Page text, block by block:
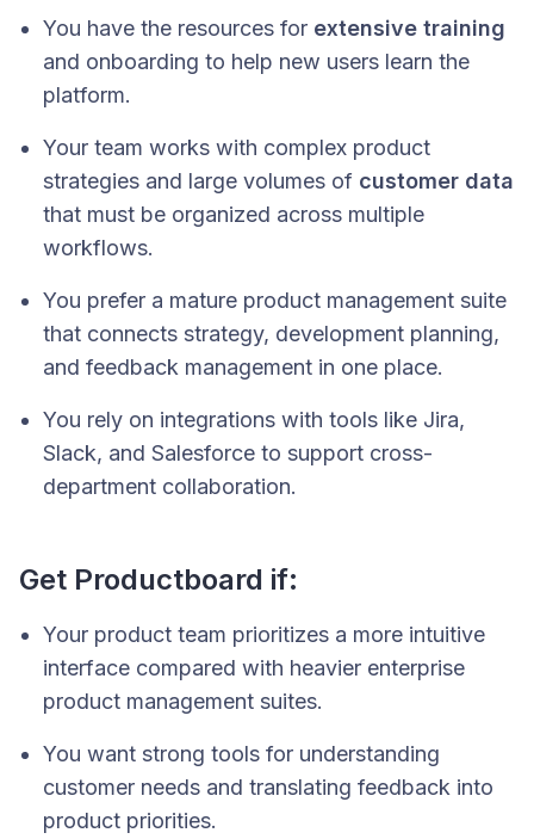
You have the resources for extensive training
and onboarding to help new users learn the
platform.
Your team works with complex product
strategies and large volumes of customer data
that must be organized across multiple
workflows.
You prefer a mature product management suite
that connects strategy, development planning,
and feedback management in one place.
You rely on integrations with tools like Jira,
Slack, and Salesforce to support cross-
department collaboration.
Get Productboard if:
Your product team prioritizes a more intuitive
interface compared with heavier enterprise
product management suites.
You want strong tools for understanding
customer needs and translating feedback into
product priorities.